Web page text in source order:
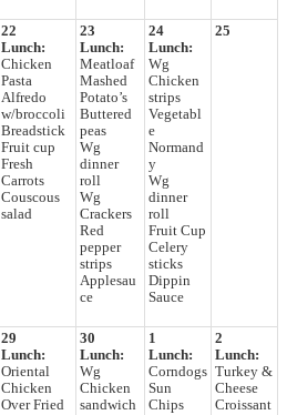
22
Lunch:
Chicken
Pasta
Alfredo
w/broccoli
Breadstick
Fruit cup
Fresh
Carrots
Couscous
salad
23
Lunch:
Meatloaf
Mashed
Potato’s
Buttered
peas
Wg
dinner
roll
Wg
Crackers
Red
pepper
strips
Applesau
ce
24
Lunch:
Wg
Chicken
strips
Vegetabl
e
Normand
y
Wg
dinner
roll
Fruit Cup
Celery
sticks
Dippin
Sauce
25
29
Lunch:
Oriental
Chicken
Over Fried
30
Lunch:
Wg
Chicken
sandwich
1
Lunch:
Corndogs
Sun
Chips
2
Lunch:
Turkey &
Cheese
Croissant